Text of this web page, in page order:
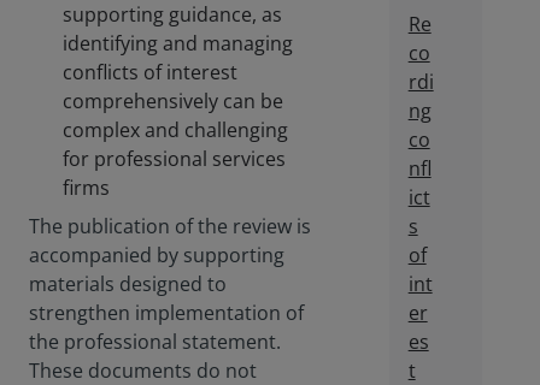
supporting guidance, as
identifying and managing
conflicts of interest
comprehensively can be
complex and challenging
for professional services
firms
The publication of the review is
accompanied by supporting
materials designed to
strengthen implementation of
the professional statement.
These documents do not
Re
co
rdi
ng
co
nfl
ict
s
of
int
er
es
t